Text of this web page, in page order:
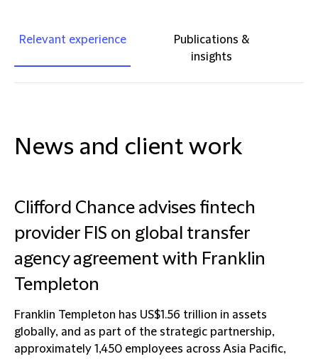
Relevant experience
Publications &
insights
News and client work
Clifford Chance advises fintech
provider FIS on global transfer
agency agreement with Franklin
Templeton
Franklin Templeton has US$1.56 trillion in assets
globally, and as part of the strategic partnership,
approximately 1,450 employees across Asia Pacific,